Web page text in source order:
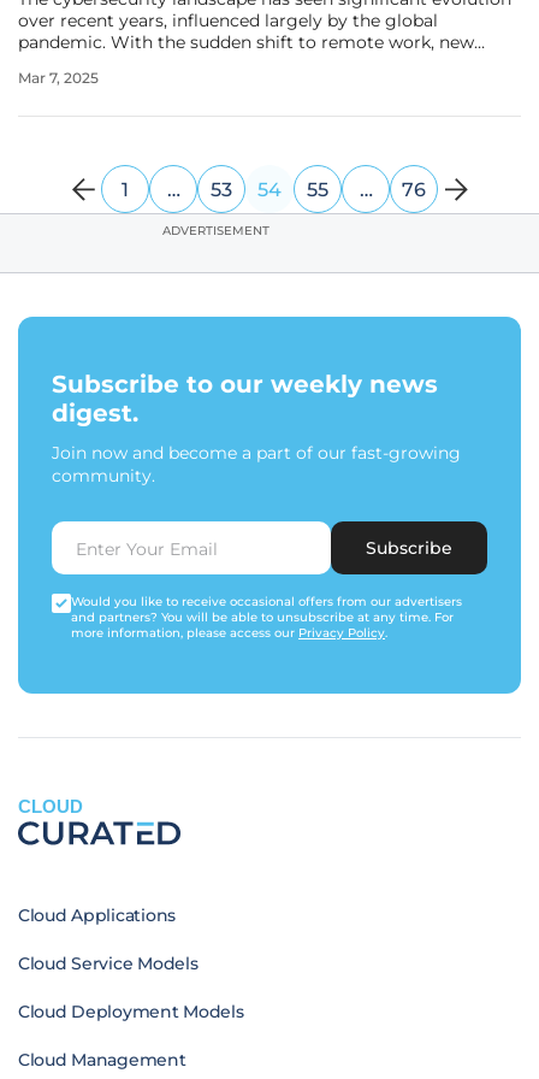
over recent years, influenced largely by the global
pandemic. With the sudden shift to remote work, new
organizations to rethink their security strategies. Bernard
Mar 7, 2025
1 … 53 54 55 … 76
ADVERTISEMENT
Subscribe to our weekly news
digest.
Join now and become a part of our fast-growing
community.
Subscribe
Would you like to receive occasional offers from our advertisers
and partners? You will be able to unsubscribe at any time. For
more information, please access our Privacy Policy.
CLOUD
Cloud Applications
Cloud Service Models
Cloud Deployment Models
Cloud Management